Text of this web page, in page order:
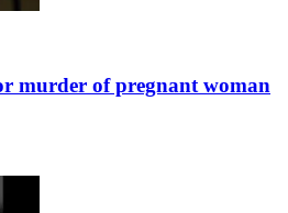
murder of pregnant woman